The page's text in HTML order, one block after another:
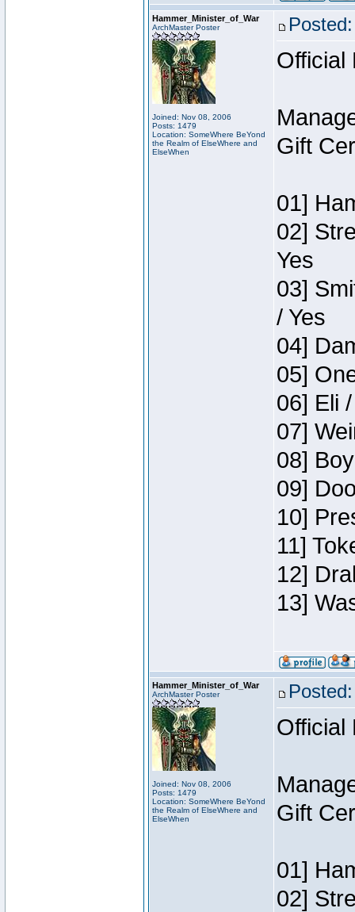
Hammer_Minister_of_War
ArchMaster Poster
Joined: Nov 08, 2006
Posts: 1479
Location: SomeWhere BeYond
the Realm of ElseWhere and
ElseWhen
Official
Gift
01]
02]
Yes
03]
/ Yes
04]
05]
06] Eli
07]
08]
09]
10]
11]
12]
13]
Hammer_Minister_of_War
ArchMaster Poster
Joined: Nov 08, 2006
Posts: 1479
Location: SomeWhere BeYond
the Realm of ElseWhere and
ElseWhen
Official
Gift
01]
02]